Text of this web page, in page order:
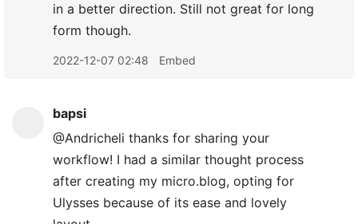
in a better direction. Still not great for long
form though.
2022-12-07 02:48 Embed
bapsi
@Andricheli thanks for sharing your
workflow! I had a similar thought process
after creating my micro.blog, opting for
Ulysses because of its ease and lovely